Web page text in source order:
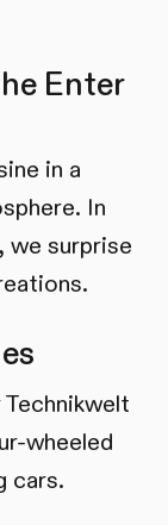
Enter
in a
In
we surprise
wheeled
cars.